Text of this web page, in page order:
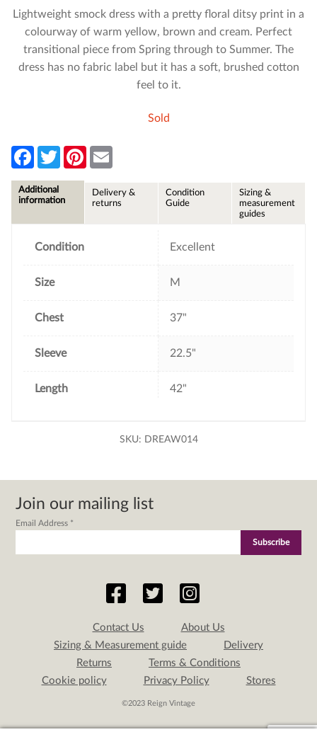
Lightweight smock dress with a pretty floral ditsy print in a
colourway of warm yellow, brown and cream. Perfect
transitional piece from Spring through to Summer. The
dress has no fabric label but it has a soft, brushed cotton
feel to it.
Sold
F
e
b
T
w
t
P
l
Additional
information
Delivery &
returns
Condition
Guide
Sizing &
measurement
guides
Condition Excellent
Size M
Chest 37"
Sleeve 22.5"
Length 42"
SKU: DREAW014
Join our mailing list
Email Address *
Contact Us
About Us
Sizing & Measurement guide
Delivery
Returns
Terms & Conditions
Cookie policy
Privacy Policy Stores
©2023 Reign Vintage